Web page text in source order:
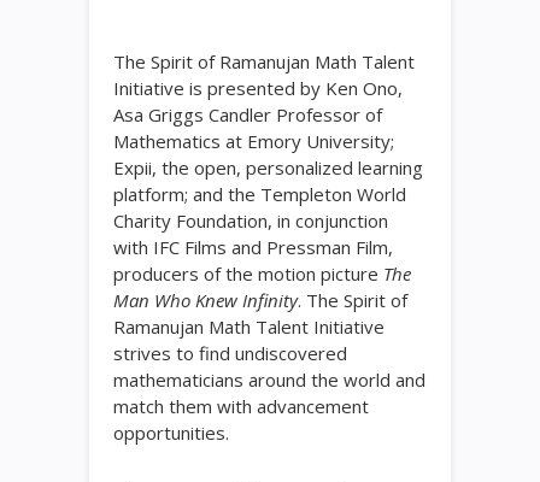
The Spirit of Ramanujan Math Talent
Initiative is presented by Ken Ono,
Asa Griggs Candler Professor of
Mathematics at Emory University;
Expii, the open, personalized learning
platform; and the Templeton World
Charity Foundation, in conjunction
with IFC Films and Pressman Film,
producers of the motion picture The
Man Who Knew Infinity. The Spirit of
Ramanujan Math Talent Initiative
strives to find undiscovered
mathematicians around the world and
match them with advancement
opportunities.